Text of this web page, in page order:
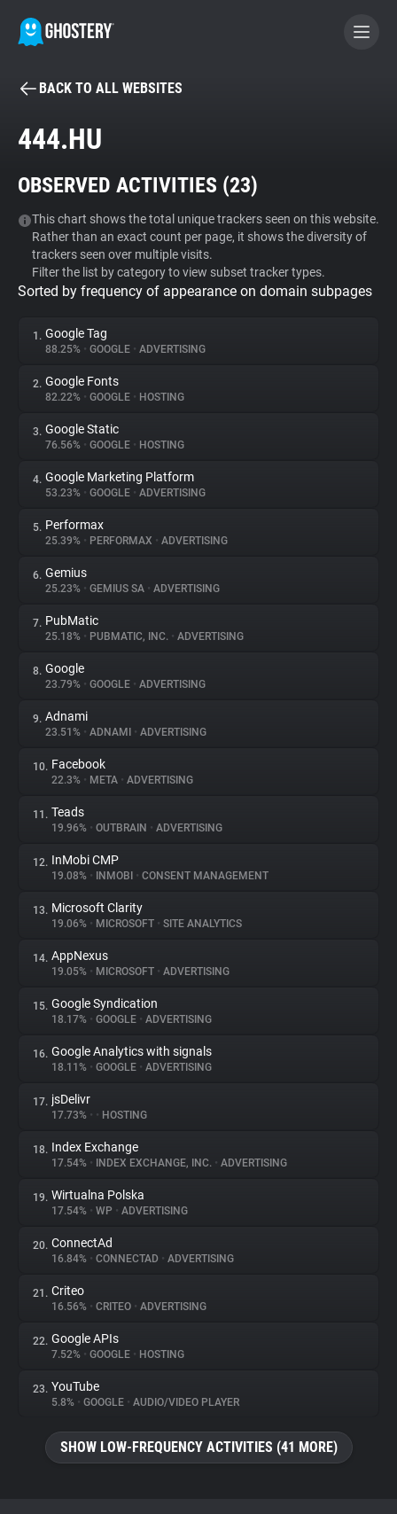
BECOME A CONTRIBUTOR
Tracker & Ad Blocker
WhoTracks.Me
Privacy Digest
About
Trackers
Websites
Explorer
Tracking Reach
BACK TO ALL WEBSITES
444.HU
OBSERVED ACTIVITIES (23)
This chart shows the total unique trackers seen on this website.
Rather than an exact count per page, it shows the diversity of
trackers seen over multiple visits.
Filter the list by category to view subset tracker types.
Sorted by frequency of appearance on domain subpages
1. Google Tag
88.25% • GOOGLE • ADVERTISING
2. Google Fonts
82.22% • GOOGLE • HOSTING
3. Google Static
76.56% • GOOGLE • HOSTING
4. Google Marketing Platform
53.23% • GOOGLE • ADVERTISING
5. Performax
25.39% • PERFORMAX • ADVERTISING
6. Gemius
25.23% • GEMIUS SA • ADVERTISING
7. PubMatic
25.18% • PUBMATIC, INC. • ADVERTISING
8. Google
23.79% • GOOGLE • ADVERTISING
9. Adnami
23.51% • ADNAMI • ADVERTISING
10. Facebook
22.3% • META • ADVERTISING
11. Teads
19.96% • OUTBRAIN • ADVERTISING
12. InMobi CMP
19.08% • INMOBI • CONSENT MANAGEMENT
13. Microsoft Clarity
19.06% • MICROSOFT • SITE ANALYTICS
14. AppNexus
19.05% • MICROSOFT • ADVERTISING
15. Google Syndication
18.17% • GOOGLE • ADVERTISING
16. Google Analytics with signals
18.11% • GOOGLE • ADVERTISING
17. jsDelivr
17.73% • • HOSTING
18. Index Exchange
17.54% • INDEX EXCHANGE, INC. • ADVERTISING
19. Wirtualna Polska
17.54% • WP • ADVERTISING
20. ConnectAd
16.84% • CONNECTAD • ADVERTISING
21. Criteo
16.56% • CRITEO • ADVERTISING
22. Google APIs
7.52% • GOOGLE • HOSTING
23. YouTube
5.8% • GOOGLE • AUDIO/VIDEO PLAYER
SHOW LOW-FREQUENCY ACTIVITIES (41 MORE)